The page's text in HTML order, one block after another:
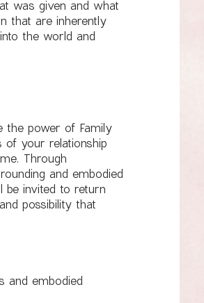
was given and what
that are inherently
the world and
the power of Family
of your relationship
Through
and embodied
be invited to return
possibility that
and embodied